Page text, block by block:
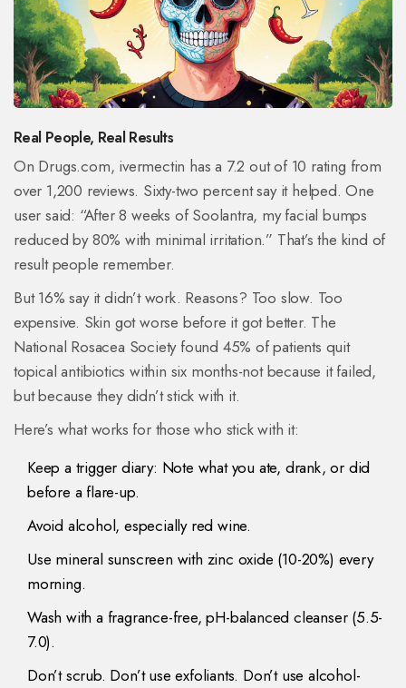
Real People, Real Results
On Drugs.com, ivermectin has a 7.2 out of 10 rating from
over 1,200 reviews. Sixty-two percent say it helped. One
user said: “After 8 weeks of Soolantra, my facial bumps
reduced by 80% with minimal irritation.” That’s the kind of
result people remember.
But 16% say it didn’t work. Reasons? Too slow. Too
expensive. Skin got worse before it got better. The
National Rosacea Society found 45% of patients quit
topical antibiotics within six months-not because it failed,
but because they didn’t stick with it.
Here’s what works for those who stick with it:
Keep a trigger diary: Note what you ate, drank, or did
before a flare-up.
Avoid alcohol, especially red wine.
Use mineral sunscreen with zinc oxide (10-20%) every
morning.
Wash with a fragrance-free, pH-balanced cleanser (5.5-
7.0).
Don’t scrub. Don’t use exfoliants. Don’t use alcohol-